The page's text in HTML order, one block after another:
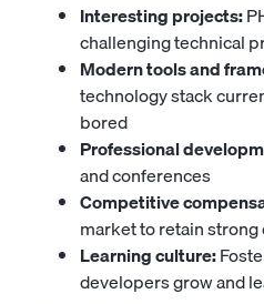
Interesting projects:
challenging technical
Modern tools and
technology stack
bored
Professional
and conferences
Competitive
market to retain
Learning culture:
developers grow and